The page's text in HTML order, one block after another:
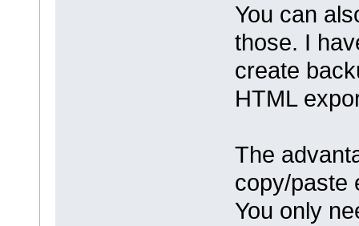
You can
those. I
create
HTML
The
copy/paste
You only